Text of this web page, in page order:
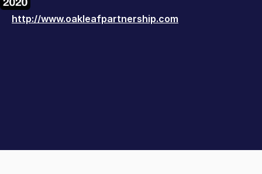
http://www.oakleafpartnership.com